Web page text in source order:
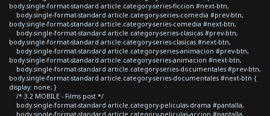
body.single-format-standard article.category-series-ficcion #next-btn,
body.single-format-standard article.category-series-comedia #prev-btn,
body.single-format-standard article.category-series-comedia #next-btn,
body.single-format-standard article.category-series-clasicas #prev-btn,
body.single-format-standard article.category-series-clasicas #next-btn,
body.single-format-standard article.category-series-animacion #prev-btn,
body.single-format-standard article.category-series-animacion #next-btn,
body.single-format-standard article.category-series-documentales #prev-btn,
body.single-format-standard article.category-series-documentales #next-btn {
display: none; }
/* 3.2 MOBILE - Films post */
body.single-format-standard article.category-peliculas-drama #pantalla,
body.single-format-standard article.category-peliculas-accion #pantalla,